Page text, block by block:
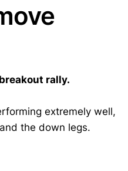
rally.
extremely well,
the down legs.